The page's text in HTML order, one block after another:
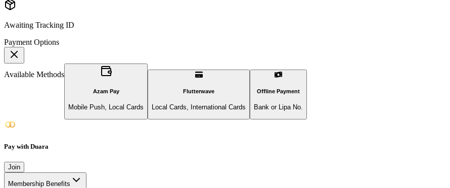
Awaiting Tracking ID
Payment Options
Available Methods
Azam Pay
Mobile Push, Local Cards
Flutterwave
Local Cards, International Cards
Offline Payment
Bank or Lipa No.
Pay with Duara
Join
Membership Benefits